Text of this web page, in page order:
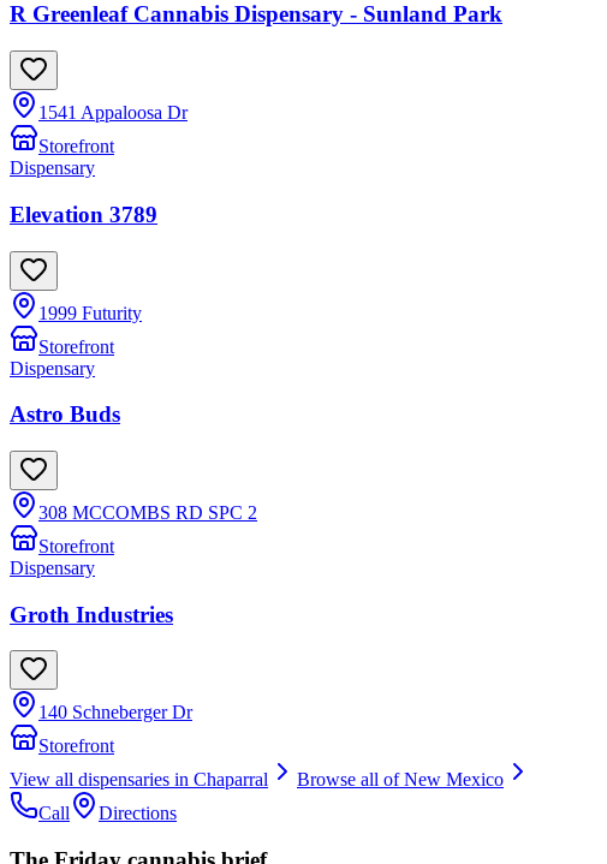
R Greenleaf Cannabis Dispensary - Sunland Park
1541 Appaloosa Dr
Storefront
Dispensary
Elevation 3789
1999 Futurity
Storefront
Dispensary
Astro Buds
308 MCCOMBS RD SPC 2
Storefront
Dispensary
Groth Industries
140 Schneberger Dr
Storefront
View all dispensaries in Chaparral Browse all ofNew Mexico
Call
Directions